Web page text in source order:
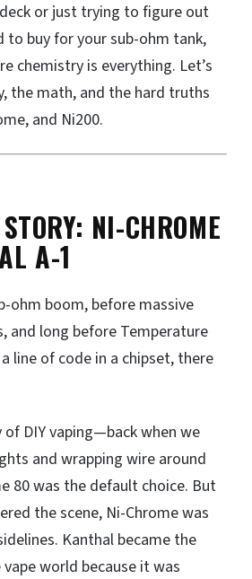
or just trying to figure out
to buy for your sub-ohm tank,
chemistry is everything. Let’s
the math, and the hard truths
and Ni200.
NI-CHROME
A-1
ohm boom, before massive
and long before Temperature
line of code in a chipset, there
DIY vaping—back when we
and wrapping wire around
80 was the default choice. But
the scene, Ni-Chrome was
Kanthal became the
world because it was